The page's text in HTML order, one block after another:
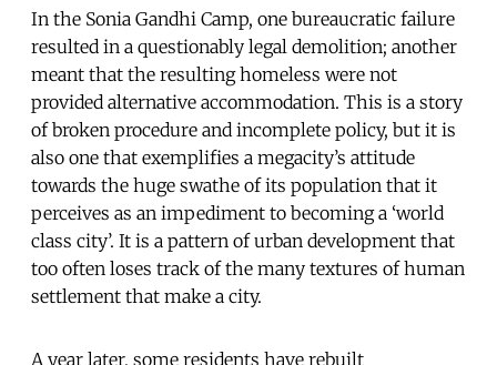
In the Sonia Gandhi Camp, one bureaucratic failure
resulted in a questionably legal demolition; another
meant that the resulting homeless were not
provided alternative accommodation. This is a story
of broken procedure and incomplete policy, but it is
also one that exemplifies a megacity’s attitude
towards the huge swathe of its population that it
perceives as an impediment to becoming a ‘world
class city’. It is a pattern of urban development that
too often loses track of the many textures of human
settlement that make a city.
A year later, some residents have rebuilt